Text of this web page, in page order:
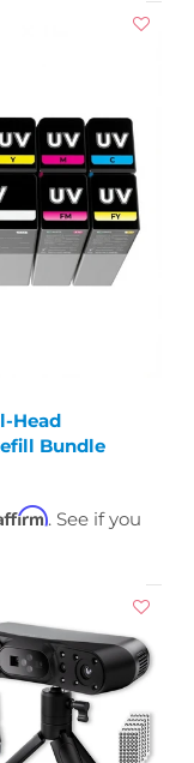
Head
Bundle
. See if you